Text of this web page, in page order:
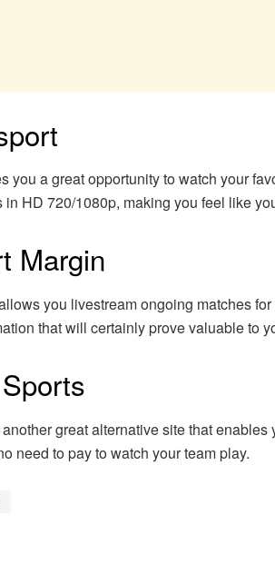
you a great opportunity to watch your
in HD 720/1080p, making you feel like
Margin
you livestream ongoing matches
that will certainly prove valuable to
great alternative site that
need to pay to watch your team play.